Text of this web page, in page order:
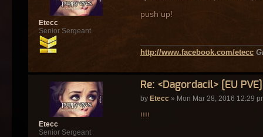
push up!
http://www.facebook.com/etecc
Etecc
Senior Sergeant
Re: <Dagordacil> [EU
by Etecc» Mon Mar 28, 2016 12:29
!!!!
Etecc
Senior Sergeant